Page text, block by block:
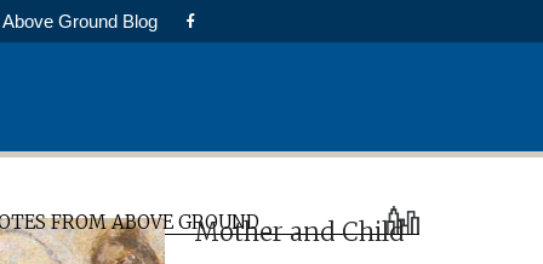
Above Ground Blog
FROM ABOVE GROUNDMother and Child